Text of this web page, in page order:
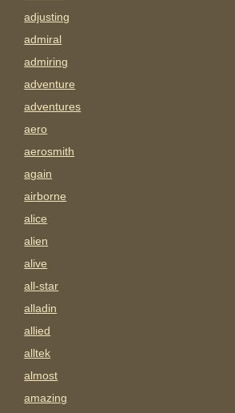
adjusting
admiral
admiring
adventure
adventures
aero
aerosmith
again
airborne
alice
alien
alive
all-star
alladin
allied
alltek
almost
amazing